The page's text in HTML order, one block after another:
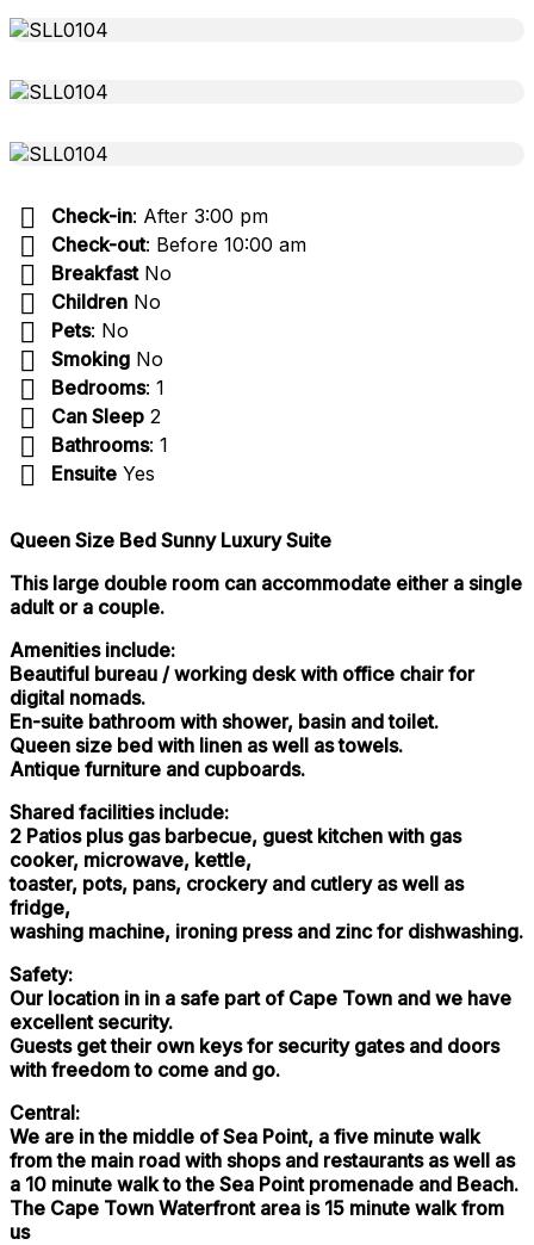
Check-in: After 3:00 pm
Check-out: Before 10:00 am
BreakfastNo
Children No
Pets: No
Smoking No
Bedrooms: 1
Can Sleep 2
Bathrooms: 1
Ensuite Yes
Queen Size Bed Sunny Luxury Suite
This large double room can accommodate either a single
adult or a couple.
Amenities include:
Beautiful bureau / working desk with office chair for
digital nomads.
En-suite bathroom with shower, basin and toilet.
Queen size bed with linen as well as towels.
Antique furniture and cupboards.
Shared facilities include:
2 Patios plus gas barbecue, guest kitchen with gas
cooker, microwave, kettle,
toaster, pots, pans, crockery and cutlery as well as
fridge,
washing machine, ironing press and zinc for dishwashing.
Safety:
Our location in in a safe part of Cape Town and we have
excellent security.
Guests get their own keys for security gates and doors
with freedom to come and go.
Central:
We are in the middle of Sea Point, a five minute walk
from the main road with shops and restaurants as well as
a 10 minute walk to the Sea Point promenade and Beach.
The Cape Town Waterfront area is 15 minute walk from
us